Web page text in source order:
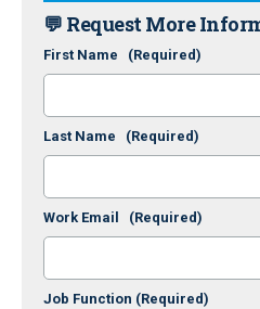
💬 Request More
First Name (Required)
Last Name (Required)
Work Email (Required)
Job Function (Required)